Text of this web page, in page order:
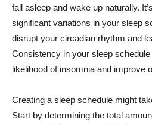
fall asleep and wake up naturally.
significant variations in your sleep
disrupt your circadian rhythm and
Consistency in your sleep
likelihood of insomnia and improve
Creating a sleep schedule might
Start by determining the total